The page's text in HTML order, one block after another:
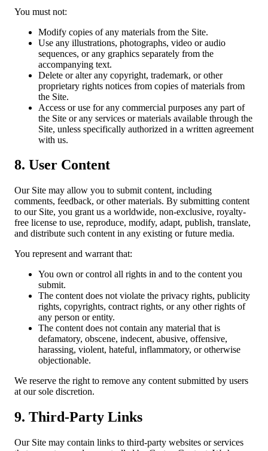
You must not:
Modify copies of any materials from the Site.
Use any illustrations, photographs, video or audio
sequences, or any graphics separately from the
accompanying text.
Delete or alter any copyright, trademark, or other
proprietary rights notices from copies of materials from
the Site.
Access or use for any commercial purposes any part of
the Site or any services or materials available through the
Site, unless specifically authorized in a written agreement
with us.
8. User Content
Our Site may allow you to submit content, including
comments, feedback, or other materials. By submitting content
to our Site, you grant us a worldwide, non-exclusive, royalty-
free license to use, reproduce, modify, adapt, publish, translate,
and distribute such content in any existing or future media.
You represent and warrant that:
You own or control all rights in and to the content you
submit.
The content does not violate the privacy rights, publicity
rights, copyrights, contract rights, or any other rights of
any person or entity.
The content does not contain any material that is
defamatory, obscene, indecent, abusive, offensive,
harassing, violent, hateful, inflammatory, or otherwise
objectionable.
We reserve the right to remove any content submitted by users
at our sole discretion.
9. Third-Party Links
Our Site may contain links to third-party websites or services